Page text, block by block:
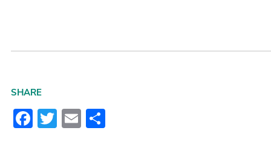
SHARE
Facebook
Twitter
Email